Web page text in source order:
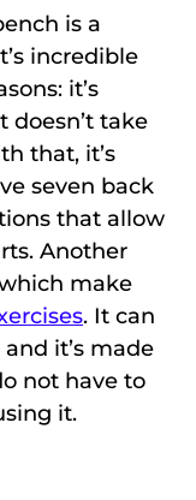
is a
incredible
it’s
doesn’t take
that, it’s
seven back
that allow
Another
make
. It can
it’s made
not have to
it.